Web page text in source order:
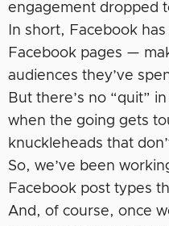
engagement dropped
In short, Facebook
Facebook pages —
audiences they’ve
But there’s no “quit”
when the going gets
knuckleheads that
So, we’ve been
Facebook post types
And, of course, once